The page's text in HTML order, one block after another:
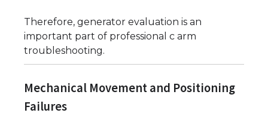
Therefore, generator evaluation is an
important part of professional c arm
troubleshooting.
Mechanical Movement and Positioning
Failures